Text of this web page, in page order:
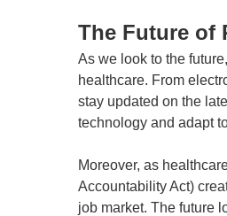
The Future of
As we look to the
healthcare. From
stay updated on the
technology and adapt
Moreover, as
Accountability Act)
job market. The future